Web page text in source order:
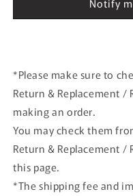
Herpa
Notify
*Please make sure to
Return & Replacement /
making an order.
You may check them
Return & Replacement
this page.
*The shipping fee and